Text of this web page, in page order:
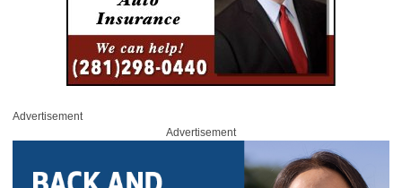
Advertisement
Advertisement